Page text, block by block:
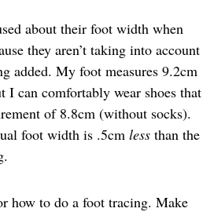
about their foot width when
they aren’t taking into account
added. My foot measures 9.2cm
I can comfortably wear shoes that
of 8.8cm (without socks).
foot width is .5cm less than the
how to do a foot tracing. Make